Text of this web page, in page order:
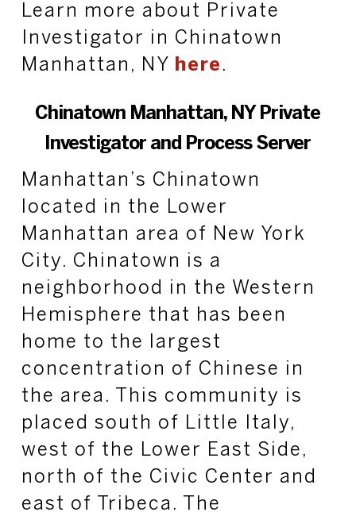
Learn more about Private
Investigator in Chinatown
Manhattan, NY
here .
Chinatown Manhattan, NY Private
Investigator and Process Server
Manhattan’s Chinatown
located in the Lower
Manhattan area of New York
City. Chinatown is a
neighborhood in the Western
Hemisphere that has been
home to the largest
concentration of Chinese in
the area. This community is
placed south of Little Italy,
west of the Lower East Side,
north of the Civic Center and
east of Tribeca. The